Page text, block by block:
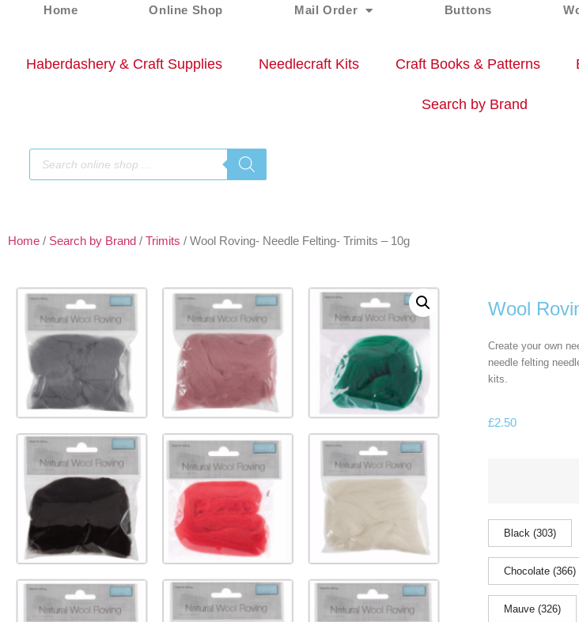
Home Online Shop Mail Order Buttons
Haberdashery & Craft Supplies Needlecraft Kits Craft Books & Patterns
Search by Brand
Home / Search by Brand / Trimits / Wool Roving- Needle Felting- Trimits – 10g
Wool
Create your own
needle felting
kits.
£2.50
Black (303)
Chocolate (366)
Mauve (326)